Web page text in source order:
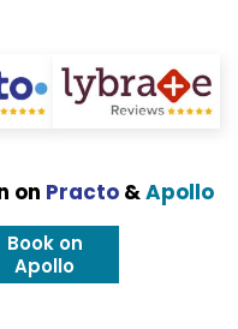
on Practo&Apollo
Book on
Apollo